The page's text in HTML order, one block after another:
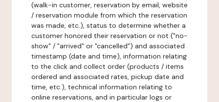
(walk-in customer, reservation by email, website
/ reservation module from which the reservation
was made, etc.), status to determine whether a
customer honored their reservation or not ("no-
show" / "arrived" or "cancelled") and associated
timestamp (date and time), information relating
to the click and collect order (products / items
ordered and associated rates, pickup date and
time, etc.), technical information relating to
online reservations, and in particular logs or